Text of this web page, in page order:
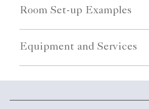
Room Set-up Examples
Equipment and Services